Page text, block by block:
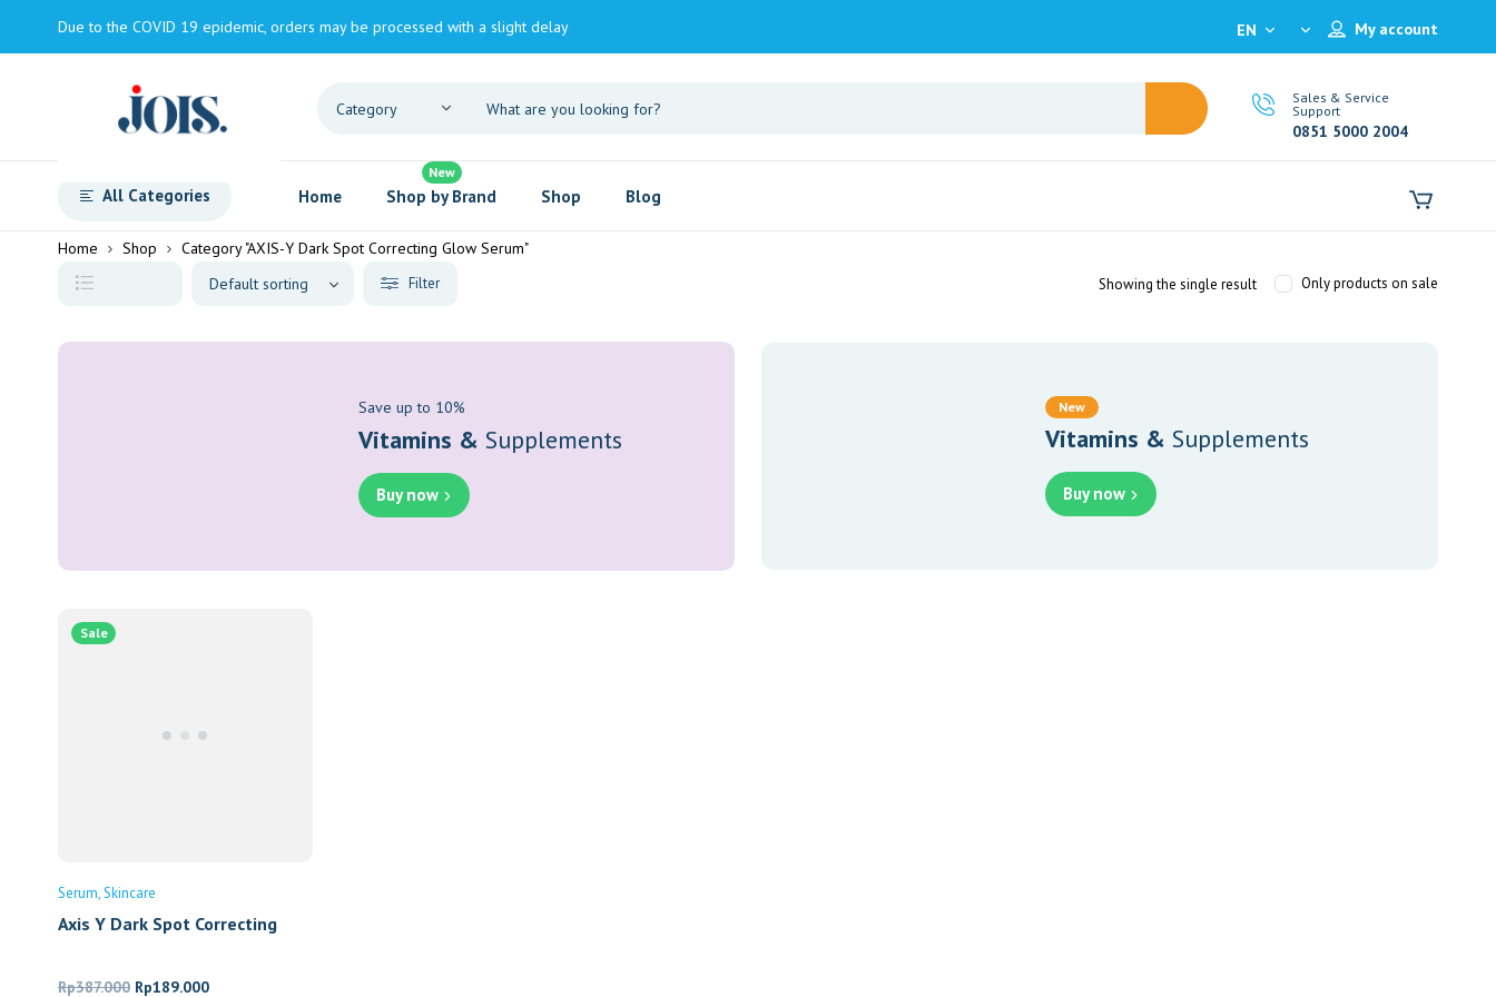
Due to the COVID 19 epidemic, orders may be processed with a slight delay My account
EN
Sales & Service
Support
0851 5000 2004
All Categories Home Shop by Brand
New
Shop Blog
Home Shop Category "AXIS-Y Dark Spot Correcting Glow Serum"
Filter Only products on sale
Showing the single result
Save up to 10%
Vitamins & Supplements
Buy now
New
Vitamins & Supplements
Buy now
Sale
Serum Skincare
Axis Y Dark Spot Correcting
Rp387.000 Original
Rp189.000Current